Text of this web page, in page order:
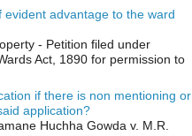
advantage to the ward
- Petition filed under
Act, 1890 for permission to
if there is non mentioning or
application?
Huchha Gowda v. M.R.